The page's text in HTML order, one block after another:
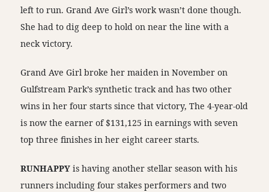
left to run. Grand Ave Girl’s work wasn’t done though.
She had to dig deep to hold on near the line with a
neck victory.
Grand Ave Girl broke her maiden in November on
Gulfstream Park’s synthetic track and has two other
wins in her four starts since that victory, The 4-year-old
is now the earner of $131,125 in earnings with seven
top three finishes in her eight career starts.
RUNHAPPY is having another stellar season with his
runners including four stakes performers and two